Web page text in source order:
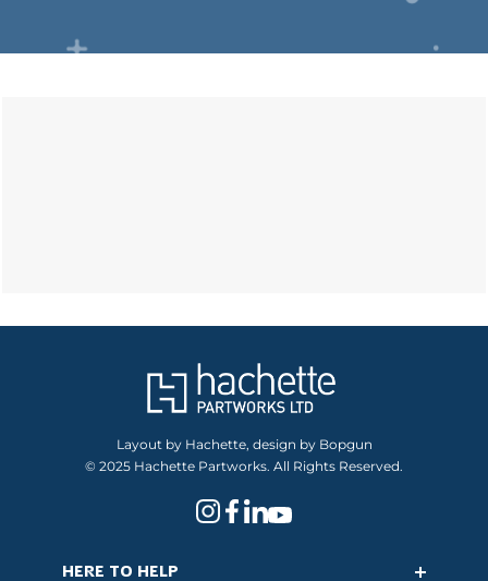
Layout by Hachette, design by Bopgun
© 2025 Hachette Partworks. All Rights Reserved.
HERE TO HELP